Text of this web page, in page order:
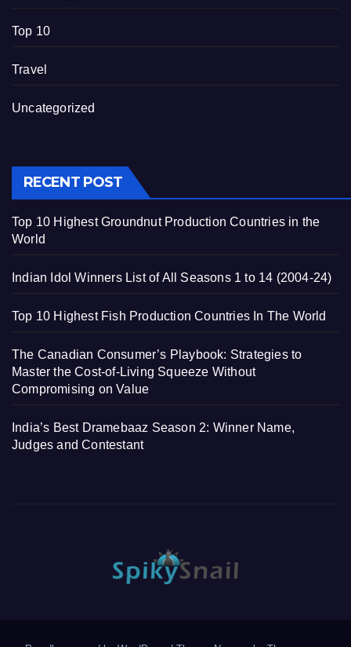
Top 10
Travel
Uncategorized
RECENT POST
Top 10 Highest Groundnut Production Countries in the
World
Indian Idol Winners List of All Seasons 1 to 14 (2004-24)
Top 10 Highest Fish Production Countries In The World
The Canadian Consumer’s Playbook: Strategies to
Master the Cost-of-Living Squeeze Without
Compromising on Value
India’s Best Dramebaaz Season 2: Winner Name,
Judges and Contestant